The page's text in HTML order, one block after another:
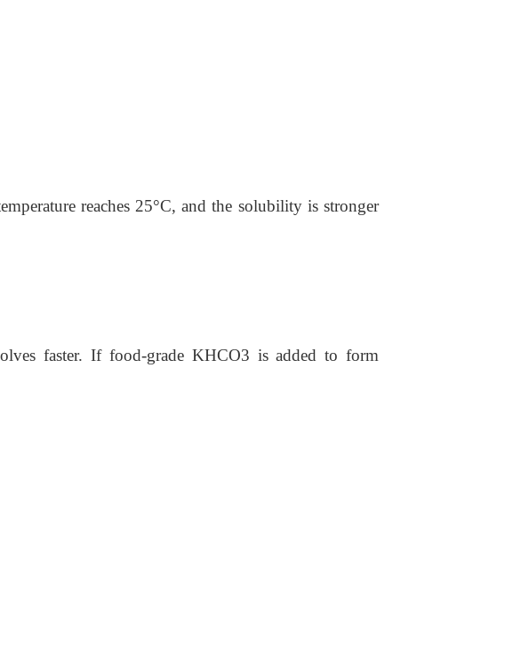
reaches 25°C, and the solubility is stronger
faster. If food-grade KHCO3 is added to form